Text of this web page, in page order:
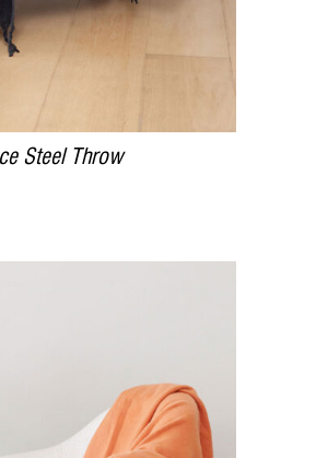
Steel Throw